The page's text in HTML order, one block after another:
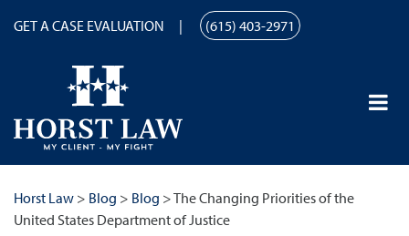
GET A CASE EVALUATION (615) 403-2971
Horst Law > Blog > Blog >The Changing Priorities of the
United States Department of Justice